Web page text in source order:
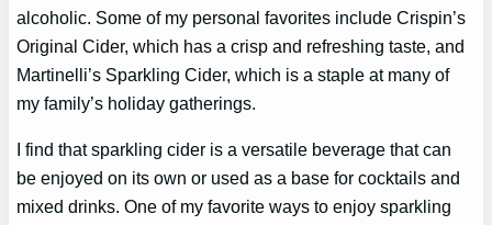
alcoholic. Some of my personal favorites include Crispin’s
Original Cider, which has a crisp and refreshing taste, and
Martinelli’s Sparkling Cider, which is a staple at many of
my family’s holiday gatherings.
I find that sparkling cider is a versatile beverage that can
be enjoyed on its own or used as a base for cocktails and
mixed drinks. One of my favorite ways to enjoy sparkling